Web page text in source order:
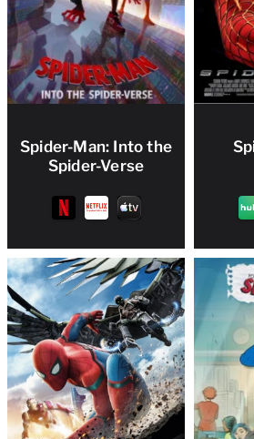
Spider-Man: Into the
Spider-Verse